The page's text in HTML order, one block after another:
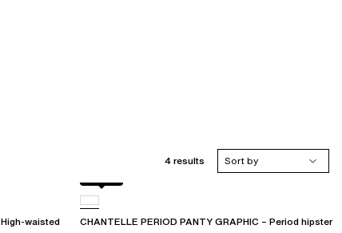
4 results
Sort by
waisted
CHANTELLE PERIOD PANTY GRAPHIC – Period hipster